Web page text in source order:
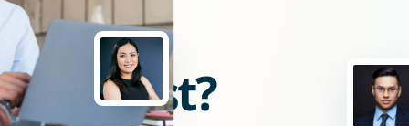
Nodejs
specialist?